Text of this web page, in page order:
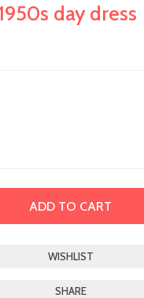
day dress
SHARE